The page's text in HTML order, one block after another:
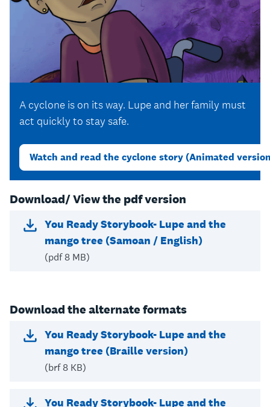
A cyclone is on its way. Lupe and her family must
act quickly to stay safe.
Watch and read the cyclone story (Animated
Download/ View the pdf version
You Ready Storybook- Lupe and the
mango tree (Samoan / English)
(pdf 8 MB)
Download the alternate formats
You Ready Storybook- Lupe and the
mango tree (Braille version)
(brf 8 KB)
You Ready Storybook- Lupe and the